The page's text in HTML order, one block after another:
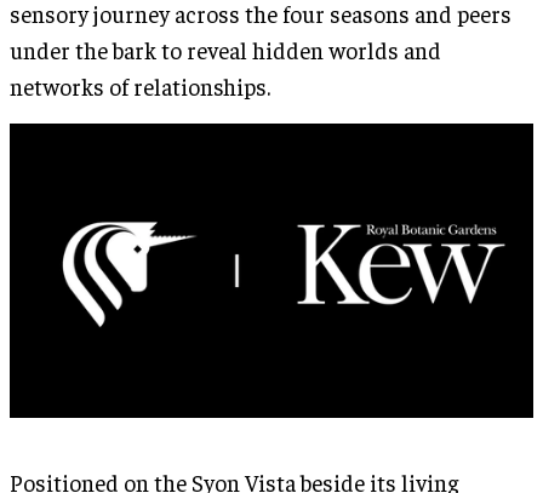
sensory journey across the four seasons and peers
under the bark to reveal hidden worlds and
networks of relationships.
Positioned on the Syon Vista beside its living